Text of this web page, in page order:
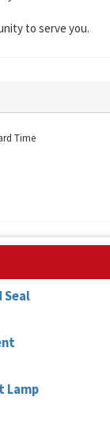
to serve you.
Time
Seal
Lamp